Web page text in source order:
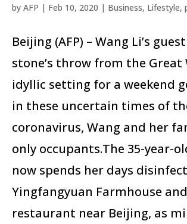
by AFP | Feb 10, 2020 | Business, Lifestyle,
Beijing (AFP) – Wang Li’s
stone’s throw from the Great
idyllic setting for a weekend
in these uncertain times of
coronavirus, Wang and her
only occupants.The 35-year-
now spends her days
Yingfangyuan Farmhouse
restaurant near Beijing, as